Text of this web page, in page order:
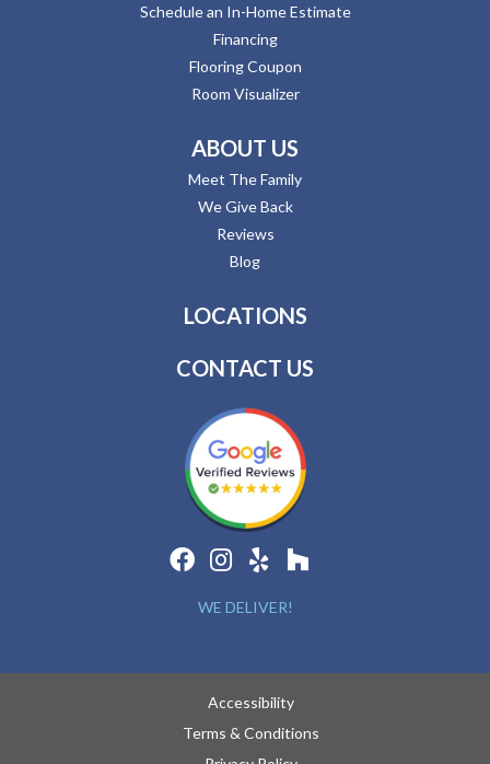
Schedule an In-Home Estimate
Financing
Flooring Coupon
Room Visualizer
ABOUT US
Meet The Family
We Give Back
Reviews
Blog
LOCATIONS
CONTACT US
WE DELIVER!
Accessibility
Terms & Conditions